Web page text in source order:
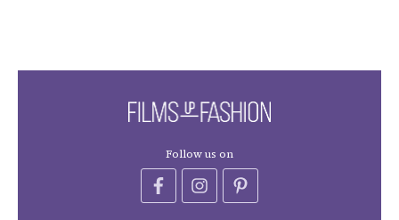
Follow us on